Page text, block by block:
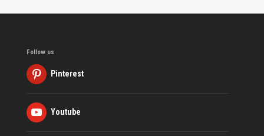
Follow us
Pinterest
Youtube